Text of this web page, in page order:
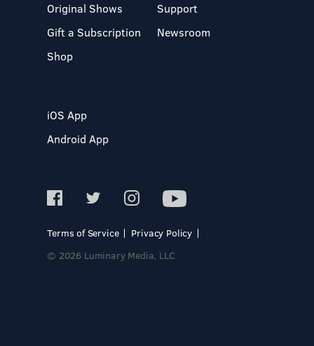
Original Shows
Gift a Subscription
Shop
Support
Newsroom
iOS App
Android App
Terms of Service
Privacy Policy
© 2026 Luminary Media, LLC